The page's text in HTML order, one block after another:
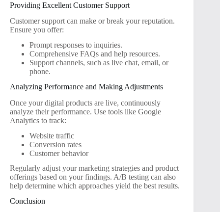
Providing Excellent Customer Support
Customer support can make or break your reputation.
Ensure you offer:
Prompt responses to inquiries.
Comprehensive FAQs and help resources.
Support channels, such as live chat, email, or
phone.
Analyzing Performance and Making Adjustments
Once your digital products are live, continuously
analyze their performance. Use tools like Google
Analytics to track:
Website traffic
Conversion rates
Customer behavior
Regularly adjust your marketing strategies and product
offerings based on your findings. A/B testing can also
help determine which approaches yield the best results.
Conclusion